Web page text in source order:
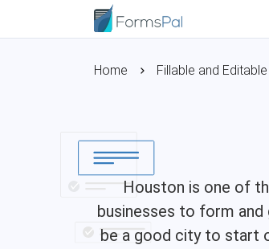
Home Fillable and
Houston is one of
businesses to form
be a good city to start